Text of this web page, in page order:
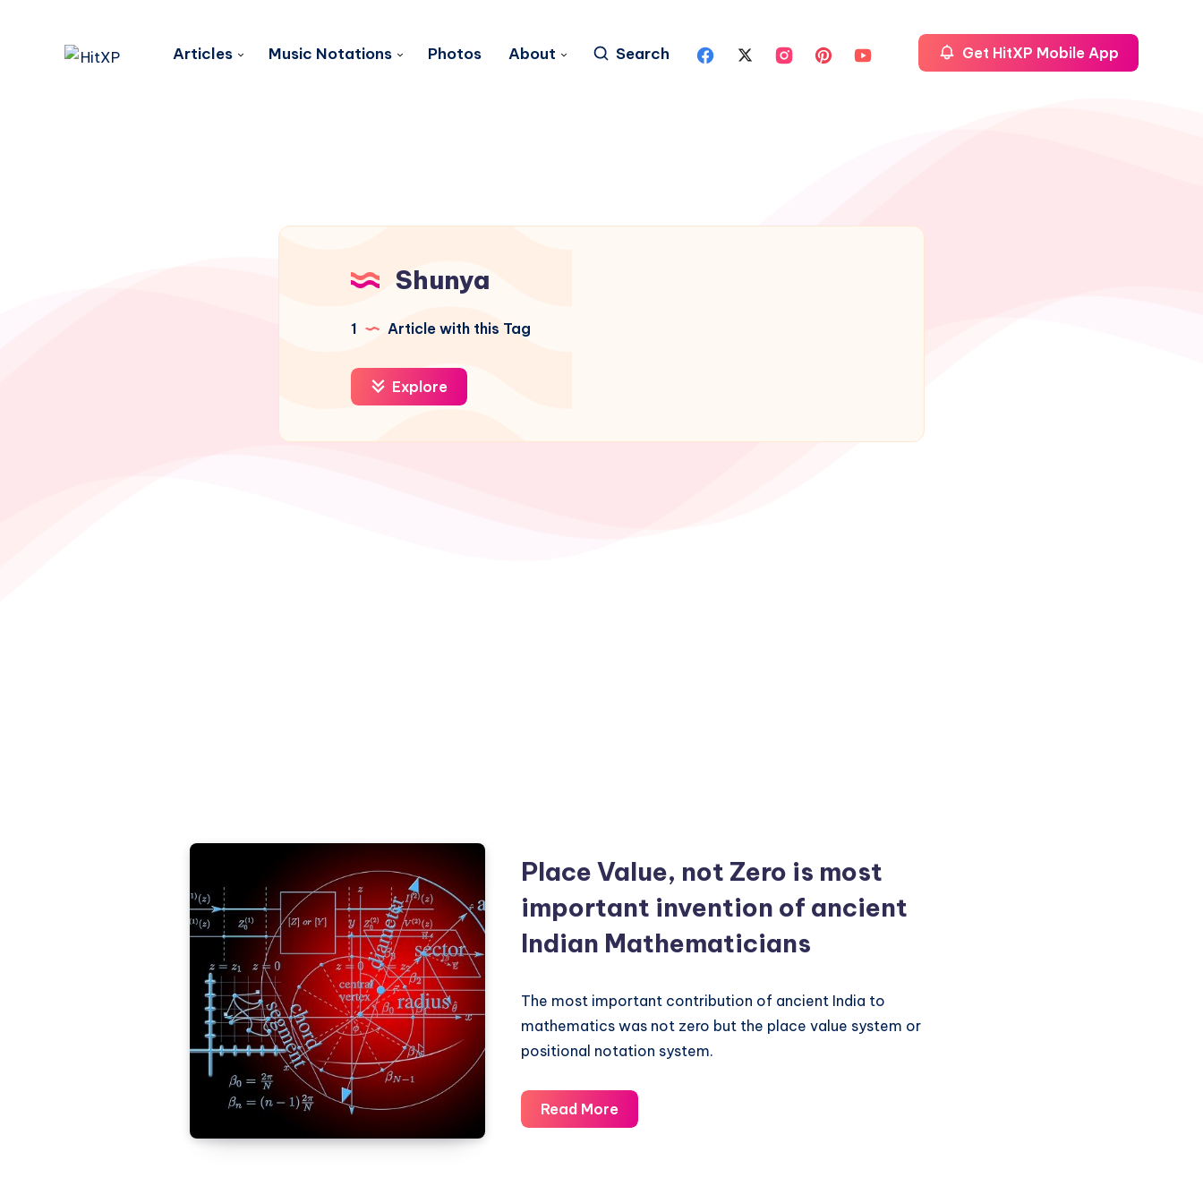
Articles Music Notations Photos About Search Get HitXP Mobile App
Shunya
1 Article with this Tag
Explore
Place Value, not Zero is most
important invention of ancient
Indian Mathematicians
The most important contribution of ancient India to
mathematics was not zero but the place value system or
positional notation system.
Read MorePlace
Value,